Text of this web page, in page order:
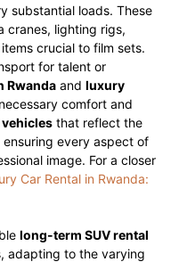
substantial loads. These
cranes, lighting rigs,
crucial to film sets.
for talent or
Rwanda and luxury
comfort and
that reflect the
every aspect of
image. For a closer
Car Rental in Rwanda:
long-term SUV rental
adapting to the varying